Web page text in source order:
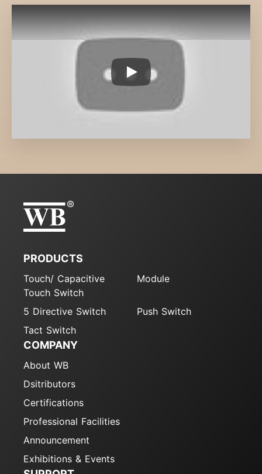
TS008
PRODUCTS
Touch/ Capacitive
Touch Switch
Module
5 Directive Switch
Push Switch
Tact Switch
COMPANY
About WB
Dsitributors
Certifications
Professional Facilities
Announcement
Exhibitions & Events